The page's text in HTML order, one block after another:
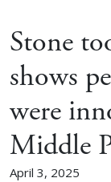
Stone
shows
were
Middle
April 3, 2025